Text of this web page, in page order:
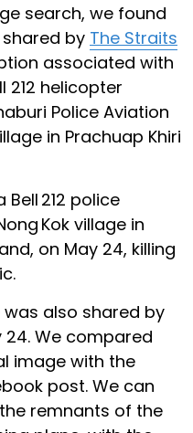
search, we found
by The Straits
associated with
212 helicopter
Police Aviation
in Prachuap Khiri
212 police
Kok village in
on May 24, killing
also shared by
24. We compared
image with the
post. We can
remnants of the